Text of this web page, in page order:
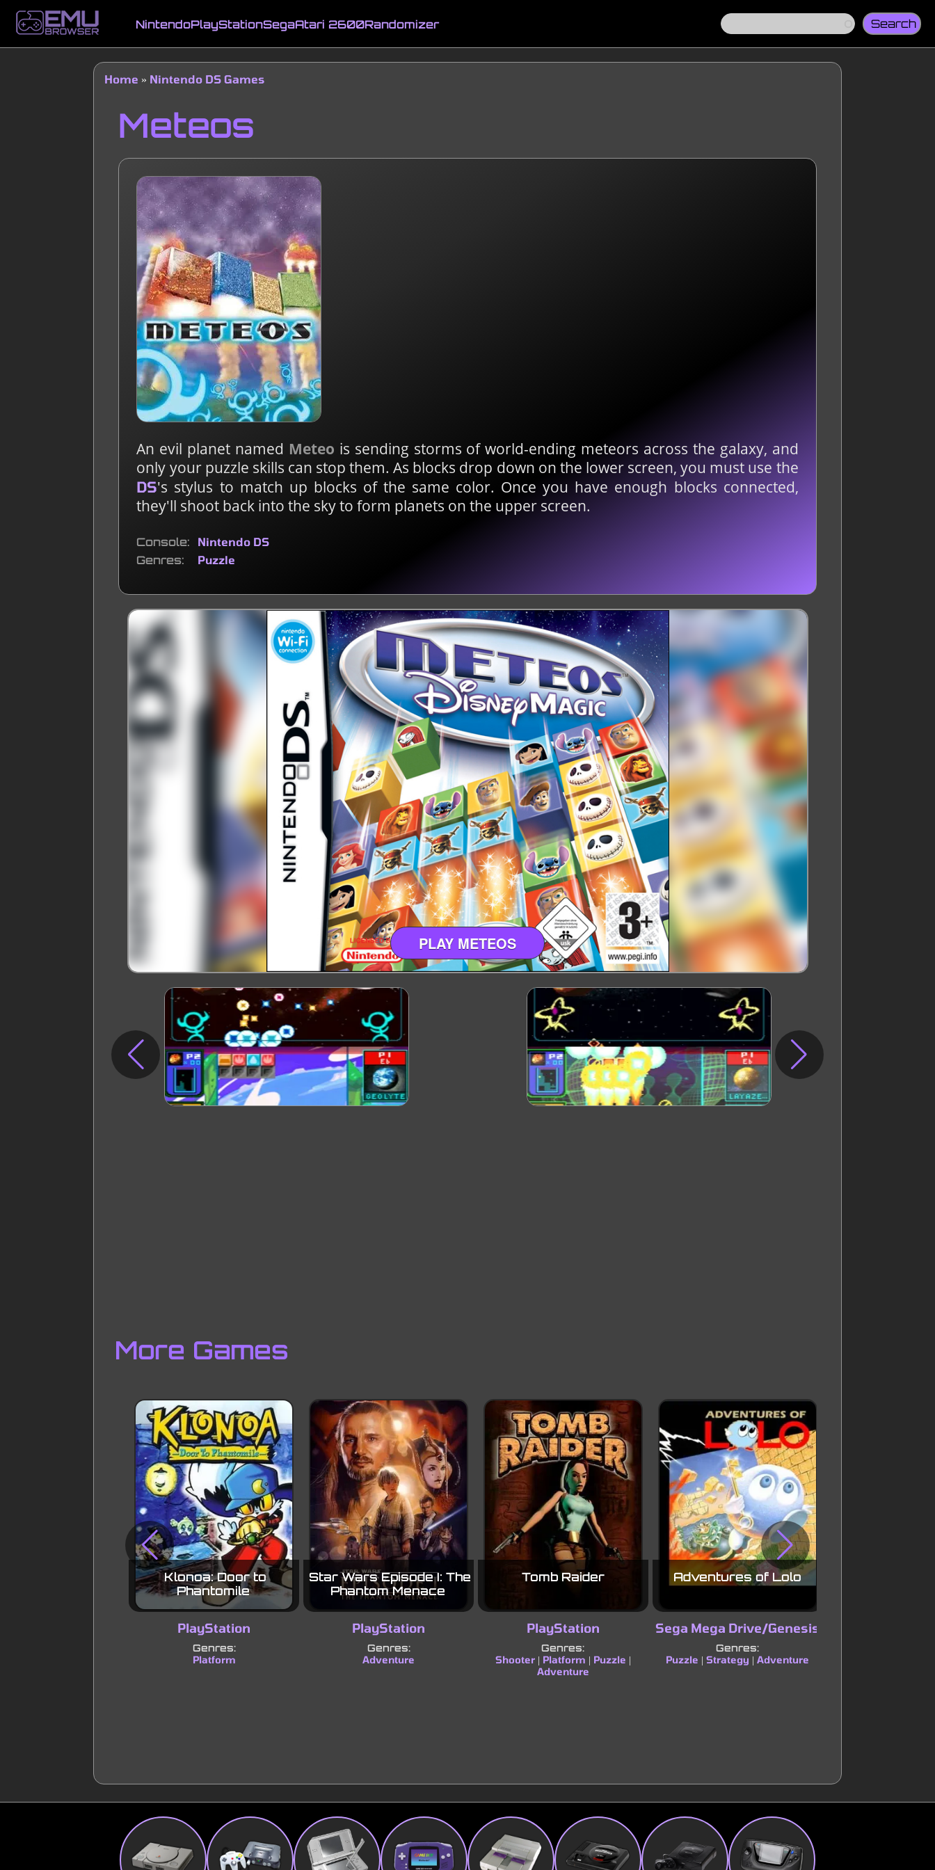
main
Main
navigation
Randomizer
Atari 2600
Sega
PlayStation
Nintendo
Breadcrumb
Home Nintendo DS Games
Meteos
An evil planet named Meteo is sending storms of world-ending meteors across the galaxy, and
only your puzzle skills can stop them. As blocks drop down on the lower screen, you must use the
DS's stylus to match up blocks of the same color. Once you have enough blocks connected,
they'll shoot back into the sky to form planets on the upper screen.
Console Nintendo DS
Genres Puzzle
PLAY METEOS
More Games
Klonoa: Door to
Phantomile
PlayStation
Genres:
Platform
Star Wars Episode I: The
Phantom Menace
PlayStation
Genres:
Adventure
Tomb Raider
PlayStation
Genres:
Shooter| Platform Puzzle
Adventure
Adventures of Lolo
Sega Mega Drive/Genesis
Genres:
Puzzle |Strategy |Adventure